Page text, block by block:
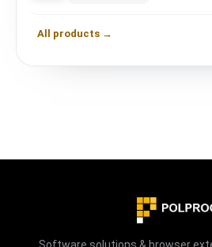
All products →
Software solutions & browser